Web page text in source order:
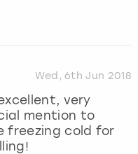
Wed, 6th Jun 2018
very
mention to
freezing cold for